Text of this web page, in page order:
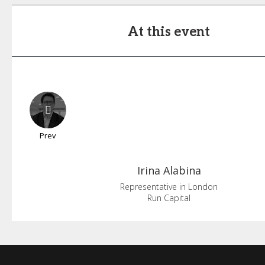
At this event
Prev
Irina Alabina
Representative in London
Run Capital